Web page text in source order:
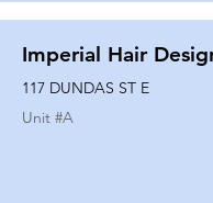
Imperial Hair
117 DUNDAS ST E
Unit #A